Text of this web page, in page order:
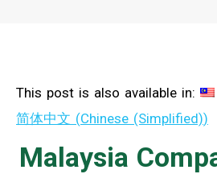
This post is also available in:
简体中文 (Chinese (Simplified))
Malaysia